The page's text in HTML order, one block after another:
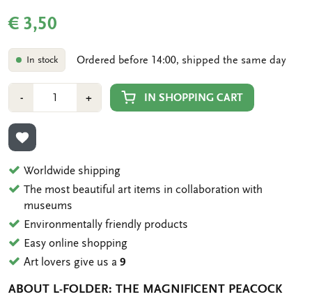
€ 3,50
In stock Ordered before 14:00, shipped the same day
-Min
1
+Plus
1
IN SHOPPING CART
ADD TO WISHLIST
Worldwide shipping
The most beautiful art items in collaboration with
museums
Environmentally friendly products
Easy online shopping
Art lovers give us a9
ABOUT L-FOLDER: THE MAGNIFICENT PEACOCK